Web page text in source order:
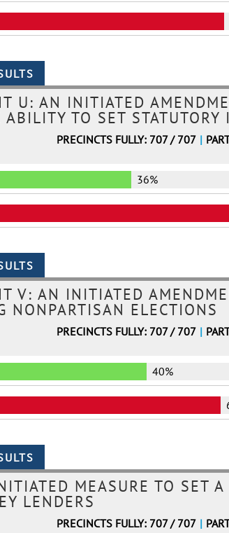
U: AN INITIATED
TO SET STATUTORY
PRECINCTS FULLY: 707 / 707 |
36%
V: AN INITIATED
NONPARTISAN ELECTIONS
PRECINCTS FULLY: 707 / 707 |
40%
MEASURE TO SET
LENDERS
PRECINCTS FULLY: 707 / 707 |